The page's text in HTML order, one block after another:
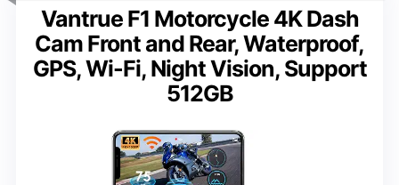
Vantrue F1 Motorcycle 4K Dash
Cam Front and Rear, Waterproof,
GPS, Wi-Fi, Night Vision, Support
512GB